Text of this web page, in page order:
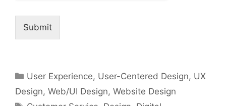
Submit
Categories
User Experience, User-Centered Design, UX
Design, Web/UI Design, Website Design